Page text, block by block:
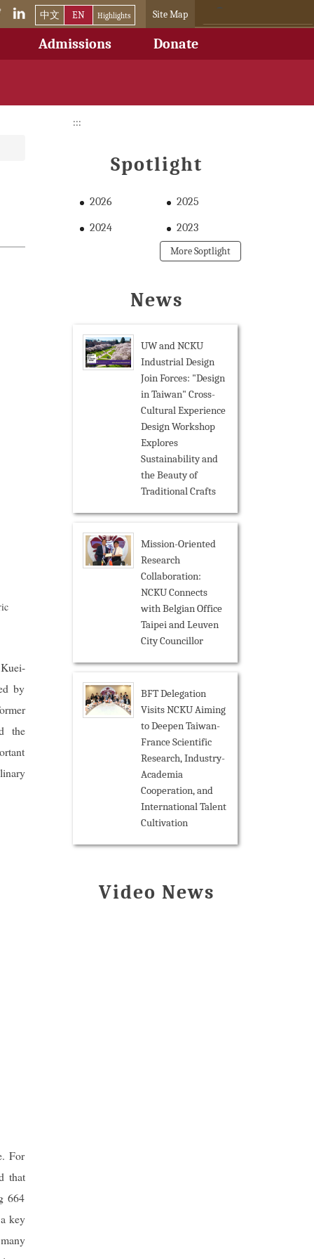
Site Map
Admissions Donate
中文 EN Highlights
by
the
For
that
664
key
:::
Spotlight
2026 2025
2024 2023
More Soptlight
News
UW and NCKU
Industrial Design
Join Forces: "Design
in Taiwan" Cross-
Cultural Experience
Design Workshop
Explores
Sustainability and
the Beauty of
Traditional Crafts
Mission-Oriented
Research
Collaboration:
NCKU Connects
with Belgian Office
Taipei and Leuven
City Councillor
BFT Delegation
Visits NCKU Aiming
to Deepen Taiwan-
France Scientific
Research, Industry-
Academia
Cooperation, and
International Talent
Cultivation
Video News